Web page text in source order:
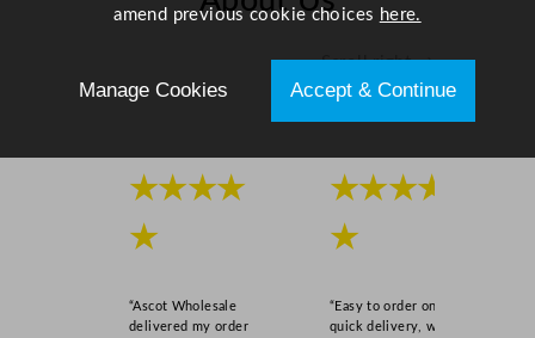
Scroll right →
★★★★
★
“Ascot Wholesale
delivered my order
★★★★
★
“Easy to order online,
quick delivery, well
amend previous cookie choices here.
Manage Cookies Accept & Continue